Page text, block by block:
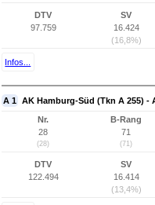
DTV
97.759
SV
16.424
(16,8%)
Infos...
A 1 AK Hamburg-Süd (Tkn A 255) -
Nr.
28
(28)
B-Rang
71
(71)
DTV
122.494
SV
16.414
(13,4%)